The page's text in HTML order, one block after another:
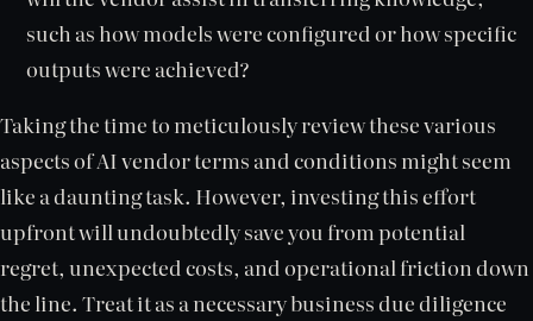
such as how models were configured or how specific
outputs were achieved?
Taking the time to meticulously review these various
aspects of AI vendor terms and conditions might seem
like a daunting task. However, investing this effort
upfront will undoubtedly save you from potential
regret, unexpected costs, and operational friction down
the line. Treat it as a necessary business due diligence